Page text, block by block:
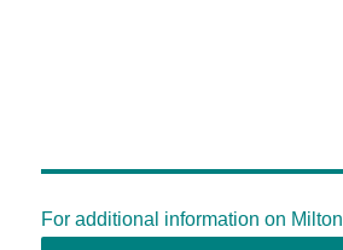
For additional information on Milton